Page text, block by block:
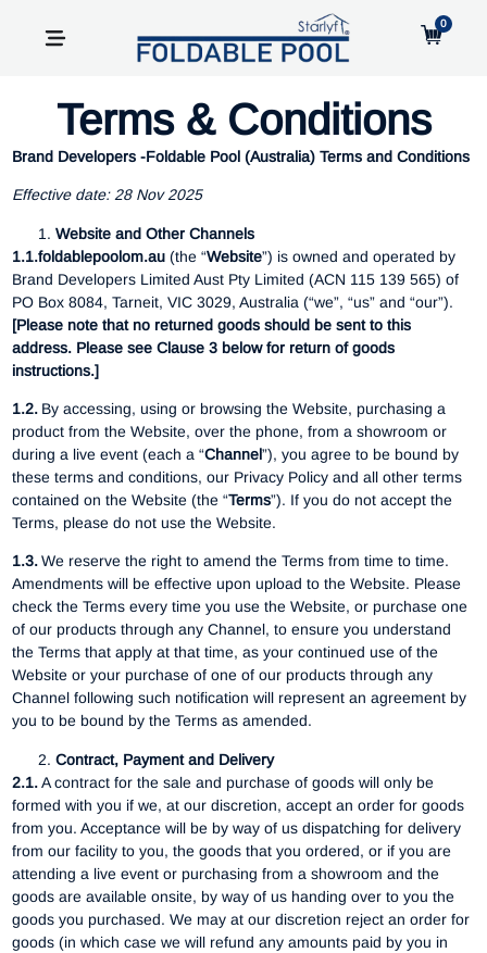
0
Terms & Conditions
Brand Developers -Foldable Pool (Australia) Terms and Conditions
Effective date: 28 Nov 2025
Website and Other Channels
1.1.foldablepoolom.au (the “Website”) is owned and operated by
Brand Developers Limited Aust Pty Limited (ACN 115 139 565) of
PO Box 8084, Tarneit, VIC 3029, Australia (“we”, “us” and “our”).
[Please note that no returned goods should be sent to this
address. Please see Clause 3 below for return of goods
instructions.]
1.2. By accessing, using or browsing the Website, purchasing a
product from the Website, over the phone, from a showroom or
during a live event (each a “Channel”), you agree to be bound by
these terms and conditions, our Privacy Policy and all other terms
contained on the Website (the “Terms”). If you do not accept the
Terms, please do not use the Website.
1.3.We reserve the right to amend the Terms from time to time.
Amendments will be effective upon upload to the Website. Please
check the Terms every time you use the Website, or purchase one
of our products through any Channel, to ensure you understand
the Terms that apply at that time, as your continued use of the
Website or your purchase of one of our products through any
Channel following such notification will represent an agreement by
you to be bound by the Terms as amended.
Contract, Payment and Delivery
2.1.A contract for the sale and purchase of goods will only be
formed with you if we, at our discretion, accept an order for goods
from you. Acceptance will be by way of us dispatching for delivery
from our facility to you, the goods that you ordered, or if you are
attending a live event or purchasing from a showroom and the
goods are available onsite, by way of us handing over to you the
goods you purchased. We may at our discretion reject an order for
goods (in which case we will refund any amounts paid by you in